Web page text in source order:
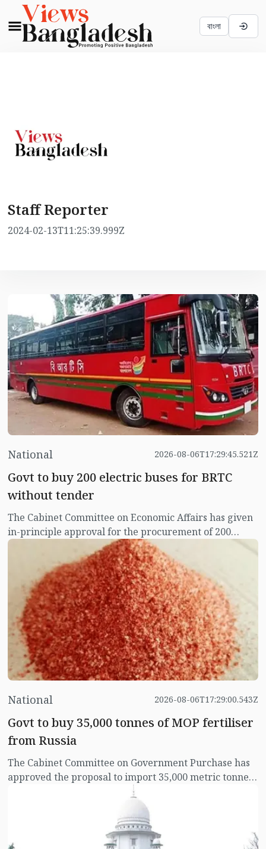
বাংলা
Staff Reporter
2024-02-13T11:25:39.999Z
National 2026-08-06T17:29:45.521Z
Govt to buy 200 electric buses for BRTC
without tender
The Cabinet Committee on Economic Affairs has given
in-principle approval for the procurement of 200
electric buses for the Bangladesh Road Transport
Corporation (BRTC) without inviting tenders. The
committee has also approved the direct procurement
of necessary charging stations and ancillary
infrastructure for operating the buses.
National 2026-08-06T17:29:00.543Z
Govt to buy 35,000 tonnes of MOP fertiliser
from Russia
The Cabinet Committee on Government Purchase has
approved the proposal to import 35,000 metric tonnes
(±10 percent) of MOP (Muriate of Potash) fertiliser
from Russia to meet the demand in the country's